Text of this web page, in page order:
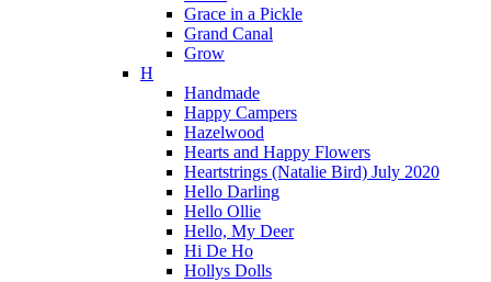
Grace in a Pickle
Grand Canal
Grow
H
Handmade
Happy Campers
Hazelwood
Hearts and Happy Flowers
Heartstrings (Natalie Bird) July 2020
Hello Darling
Hello Ollie
Hello, My Deer
Hi De Ho
Hollys Dolls